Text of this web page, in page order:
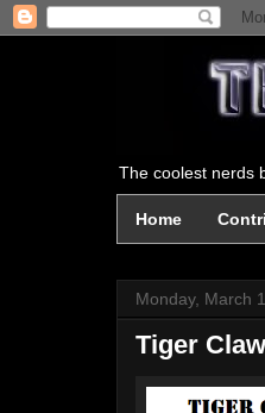
The coolest nerds
Home
Monday, March
Tiger